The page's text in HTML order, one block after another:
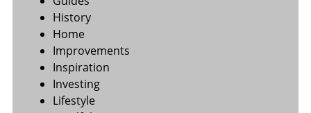
History
Home
Improvements
Inspiration
Investing
Lifestyle